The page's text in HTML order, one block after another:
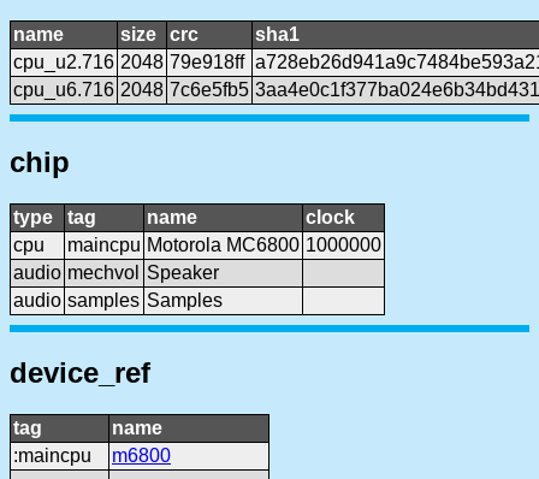
name size crc
sha1
cpu_u2.716 2048 79e918ff
cpu_u6.716 2048 7c6e5fb5
chip
type tag name
clock
cpu
maincpu Motorola MC6800 1000000
audio mechvol
Speaker
audio samples Samples
device_ref
tag
name
:maincpu
m6800